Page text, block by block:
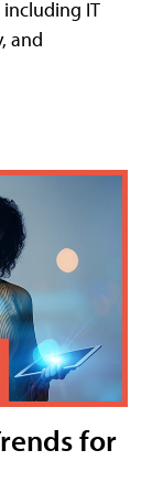
IT
and
for